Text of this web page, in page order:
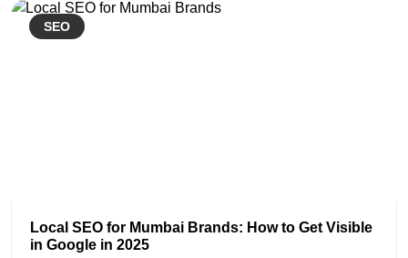
SEO
Local SEO for Mumbai Brands: How to Get Visible
in Google in 2025